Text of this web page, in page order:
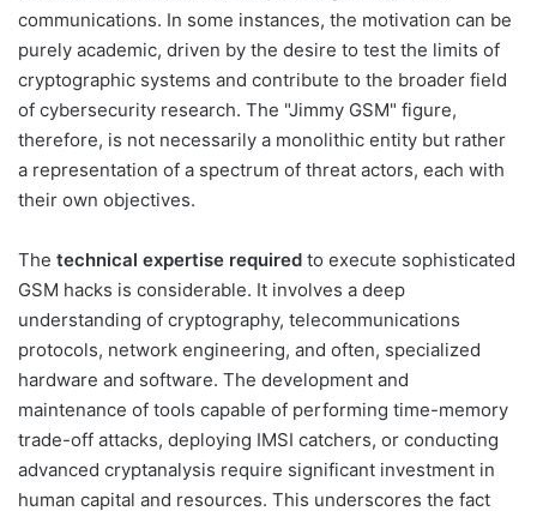
communications. In some instances, the motivation can be
purely academic, driven by the desire to test the limits of
cryptographic systems and contribute to the broader field
of cybersecurity research. The "Jimmy GSM" figure,
therefore, is not necessarily a monolithic entity but rather
a representation of a spectrum of threat actors, each with
their own objectives.
The technical expertise required to execute sophisticated
GSM hacks is considerable. It involves a deep
understanding of cryptography, telecommunications
protocols, network engineering, and often, specialized
hardware and software. The development and
maintenance of tools capable of performing time-memory
trade-off attacks, deploying IMSI catchers, or conducting
advanced cryptanalysis require significant investment in
human capital and resources. This underscores the fact